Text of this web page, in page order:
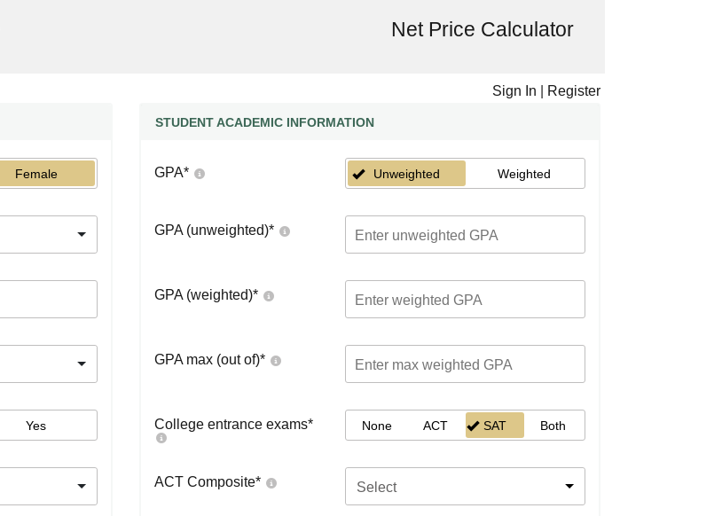
Net Price Calculator
Sign In Register
Female
Yes
STUDENT ACADEMIC INFORMATION
GPA* Unweighted Weighted
GPA (unweighted)*
GPA (weighted)*
GPA max (out of)*
College entrance exams* None ACT SAT Both
ACT Composite* Select